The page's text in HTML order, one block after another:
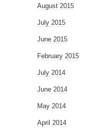
August 2015
July 2015
June 2015
February 2015
July 2014
June 2014
May 2014
April 2014